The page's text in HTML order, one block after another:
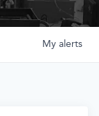
My alerts